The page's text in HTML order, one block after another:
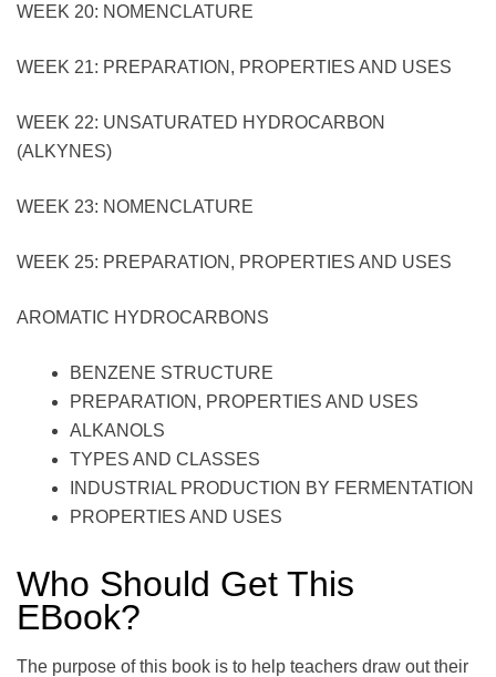
WEEK 20: NOMENCLATURE
WEEK 21: PREPARATION, PROPERTIES AND USES
WEEK 22: UNSATURATED HYDROCARBON
(ALKYNES)
WEEK 23: NOMENCLATURE
WEEK 25: PREPARATION, PROPERTIES AND USES
AROMATIC HYDROCARBONS
BENZENE STRUCTURE
PREPARATION, PROPERTIES AND USES
ALKANOLS
TYPES AND CLASSES
INDUSTRIAL PRODUCTION BY FERMENTATION
PROPERTIES AND USES
Who Should Get This
EBook?
The purpose of this book is to help teachers draw out their